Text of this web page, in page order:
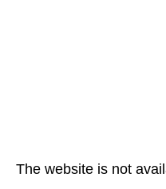
The website is not